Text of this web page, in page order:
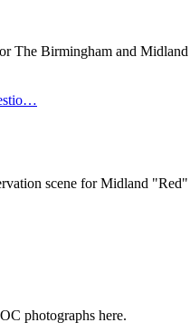
The Birmingham and
scene for Midland
photographs here.